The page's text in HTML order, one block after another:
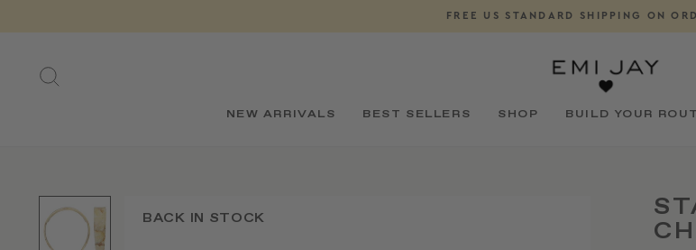
Pause
FREE US STANDARD SHIPPING ON
NEW ARRIVALS BEST SELLERS SHOP BUILD YOUR
BACK IN STOCK